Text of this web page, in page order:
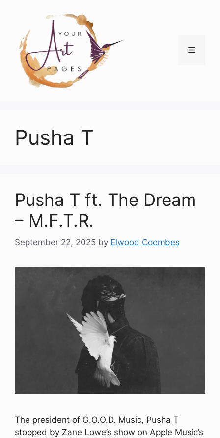
content
Menu
Pusha T
Pusha T ft. The Dream
– M.F.T.R.
September 22, 2025 by Elwood Coombes
The president of G.O.O.D. Music, Pusha T
stopped by Zane Lowe’s show on Apple Music’s